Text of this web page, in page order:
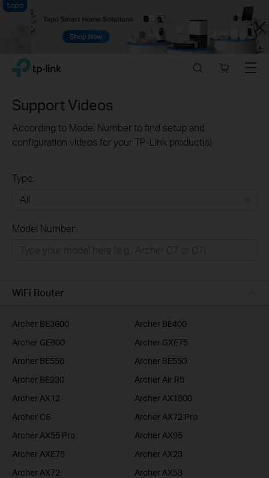
Close
Click
navigation
TP-Link, Reliably Smart
store
Menu
Support Videos
According to Model Number to find setup and
configuration videos for your TP-Link product(s).
Type:
BUSINESS
Model Number:
WiFi Router
Archer BE3600
Archer BE400
Archer GE800
Archer GXE75
Archer BE550
Archer BE550
Archer BE230
Archer Air R5
Archer AX12
Archer AX1800
Archer C6
Archer AX72 Pro
Archer AX55 Pro
Archer AX95
Archer AXE75
Archer AX23
Archer AX72
Archer AX53